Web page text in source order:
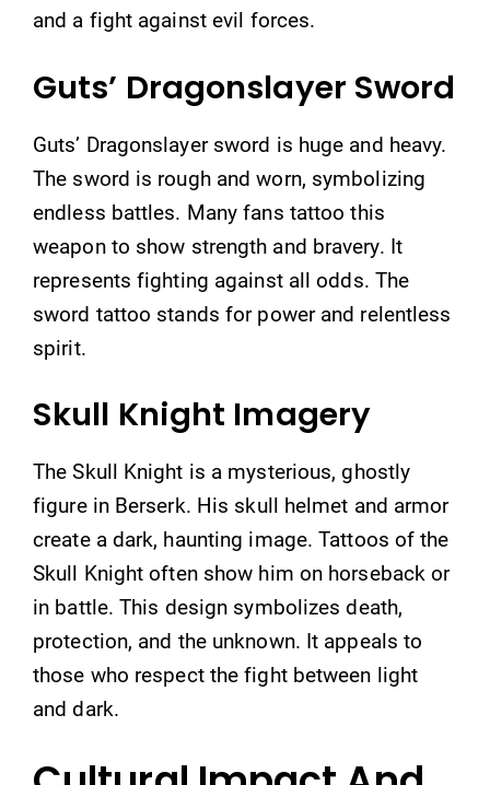
and a fight against evil forces.
Guts’ Dragonslayer Sword
Guts’ Dragonslayer sword is huge and heavy.
The sword is rough and worn, symbolizing
endless battles. Many fans tattoo this
weapon to show strength and bravery. It
represents fighting against all odds. The
sword tattoo stands for power and relentless
spirit.
Skull Knight Imagery
The Skull Knight is a mysterious, ghostly
figure in Berserk. His skull helmet and armor
create a dark, haunting image. Tattoos of the
Skull Knight often show him on horseback or
in battle. This design symbolizes death,
protection, and the unknown. It appeals to
those who respect the fight between light
and dark.